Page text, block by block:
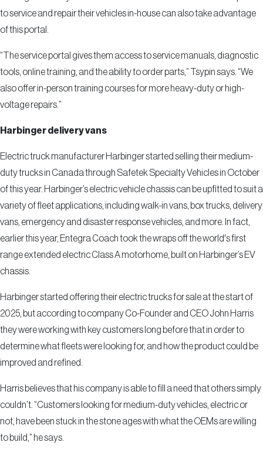
to service and repair their vehicles in-house can also take advantage
of this portal.
“The service portal gives them access to service manuals, diagnostic
tools, online training, and the ability to order parts,” Tsypin says. “We
also offer in-person training courses for more heavy-duty or high-
voltage repairs.”
Harbinger delivery vans
Electric truck manufacturer Harbinger started selling their medium-
duty trucks in Canada through Safetek Specialty Vehicles in October
of this year. Harbinger’s electric vehicle chassis can be upfitted to suit a
variety of fleet applications, including walk-in vans, box trucks, delivery
vans, emergency and disaster response vehicles, and more. In fact,
earlier this year, Entegra Coach took the wraps off the world's first
range extended electric Class A motorhome, built on Harbinger’s EV
chassis.
Harbinger started offering their electric trucks for sale at the start of
2025, but according to company Co-Founder and CEO John Harris
they were working with key customers long before that in order to
determine what fleets were looking for, and how the product could be
improved and refined.
Harris believes that his company is able to fill a need that others simply
couldn’t. “Customers looking for medium-duty vehicles, electric or
not, have been stuck in the stone ages with what the OEMs are willing
to build,” he says.